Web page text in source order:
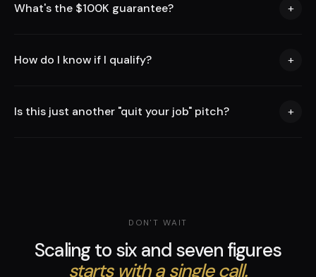
What's the $100K guarantee? +
How do I know if I qualify? +
Is this just another "quit your job" pitch? +
DON'T WAIT
Scaling to six and seven figures
starts with a single call.